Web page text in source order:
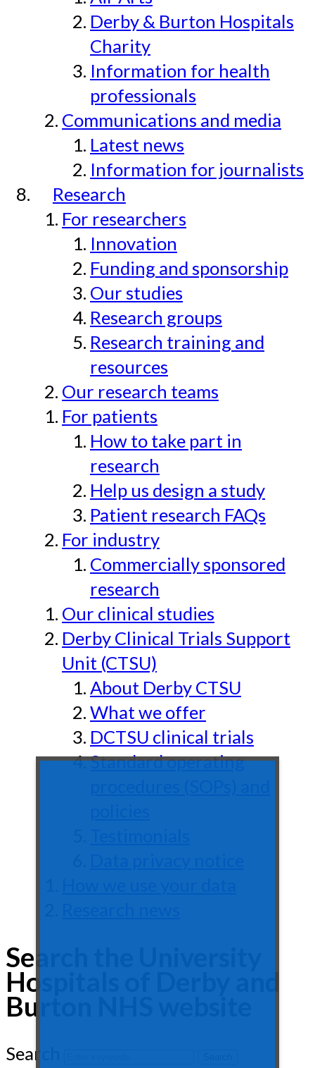
Derby & Burton Hospitals
Charity
Information for health
professionals
Communications and media
Latest news
Information for journalists
Research
For researchers
Innovation
Funding and sponsorship
Our studies
Research groups
Research training and
resources
Our research teams
For patients
How to take part in
research
Help us design a study
Patient research FAQs
For industry
Commercially sponsored
research
Our clinical studies
Derby Clinical Trials Support
Unit (CTSU)
About Derby CTSU
What we offer
DCTSU clinical trials
Standard operating
Search the University
Hospitals of Derby and
Burton NHS website
Search